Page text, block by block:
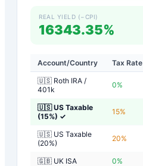
REAL YIELD (−CPI)
16343.35%
Account/Country Tax Rate
🇺🇸 Roth IRA /
401k
0%
🇺🇸 US Taxable
(15%) ✓
15%
🇺🇸 US Taxable
(20%)
20%
🇬🇧 UK ISA 0%